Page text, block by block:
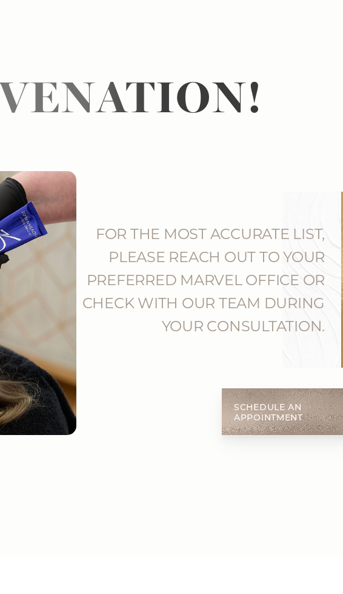
FOR THE MOST ACCURATE LIST,
PLEASE REACH OUT TO YOUR
PREFERRED MARVEL OFFICE OR
CHECK WITH OUR TEAM DURING
YOUR CONSULTATION.
SCHEDULE AN
APPOINTMENT